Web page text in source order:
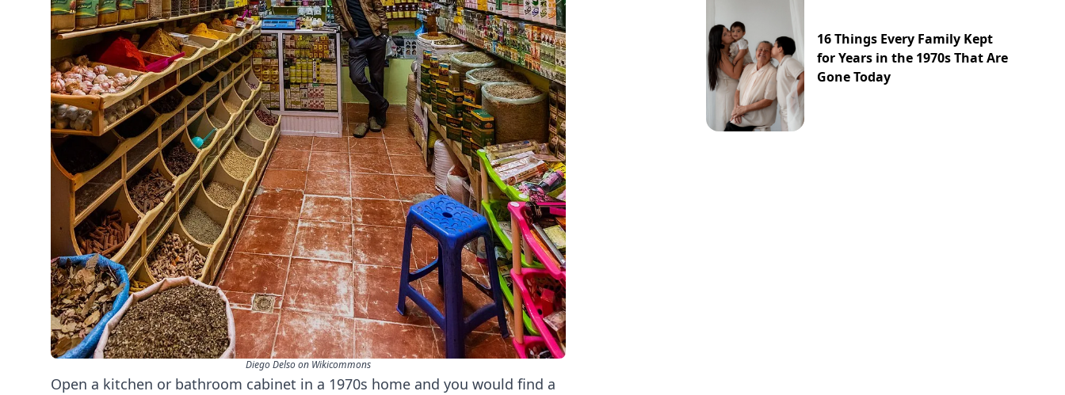
Diego Delso on Wikicommons
Open a kitchen or bathroom cabinet in a 1970s home and you would find a
16 Things Every Family Kept
for Years in the 1970s That Are
Gone Today